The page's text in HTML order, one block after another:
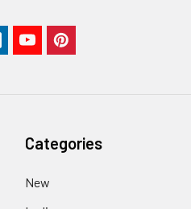
Categories
New